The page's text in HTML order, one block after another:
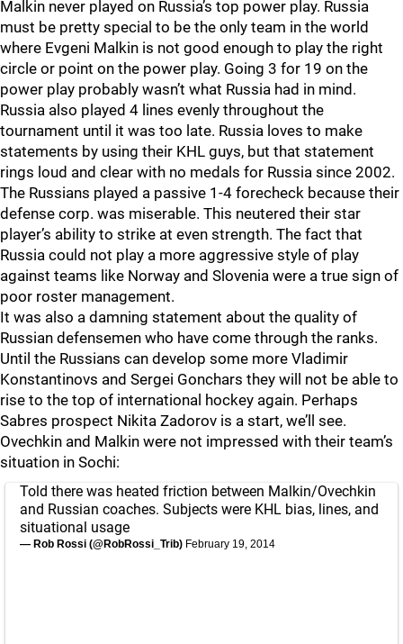
Malkin never played on Russia’s top power play. Russia
must be pretty special to be the only team in the world
where Evgeni Malkin is not good enough to play the right
circle or point on the power play. Going 3 for 19 on the
power play probably wasn’t what Russia had in mind.
Russia also played 4 lines evenly throughout the
tournament until it was too late. Russia loves to make
statements by using their KHL guys, but that statement
rings loud and clear with no medals for Russia since 2002.
The Russians played a passive 1-4 forecheck because their
defense corp. was miserable. This neutered their star
player’s ability to strike at even strength. The fact that
Russia could not play a more aggressive style of play
against teams like Norway and Slovenia were a true sign of
poor roster management.
It was also a damning statement about the quality of
Russian defensemen who have come through the ranks.
Until the Russians can develop some more Vladimir
Konstantinovs and Sergei Gonchars they will not be able to
rise to the top of international hockey again. Perhaps
Sabres prospect Nikita Zadorov is a start, we’ll see.
Ovechkin and Malkin were not impressed with their team’s
situation in Sochi:
Told there was heated friction between Malkin/Ovechkin
and Russian coaches. Subjects were KHL bias, lines, and
situational usage
— Rob Rossi (@RobRossi_Trib) February 19, 2014